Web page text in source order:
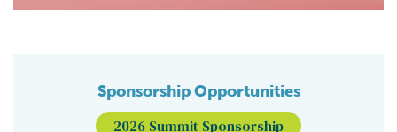
Sponsorship Opportunities
2026 Summit Sponsorship